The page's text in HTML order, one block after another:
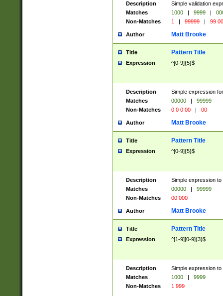
Description
Simple validation
Matches
1000 | 9999 |
Non-Matches
1 | 99999 | 99
Author Matt Brooke
Title Pattern Title
Expression ^[0-9]{5}$
Description
Simple expression
Matches
00000 |
99999
Non-Matches
0 0 0 00 | 00
Author Matt Brooke
Title Pattern Title
Expression ^[0-9]{5}$
Description
Simple expression
Matches
00000 |
99999
Non-Matches
00 000
Author Matt Brooke
Title Pattern Title
Expression ^[1-9][0-9]{3}$
Description
Simple expression
Matches
1000 |
9999
Non-Matches
1 999